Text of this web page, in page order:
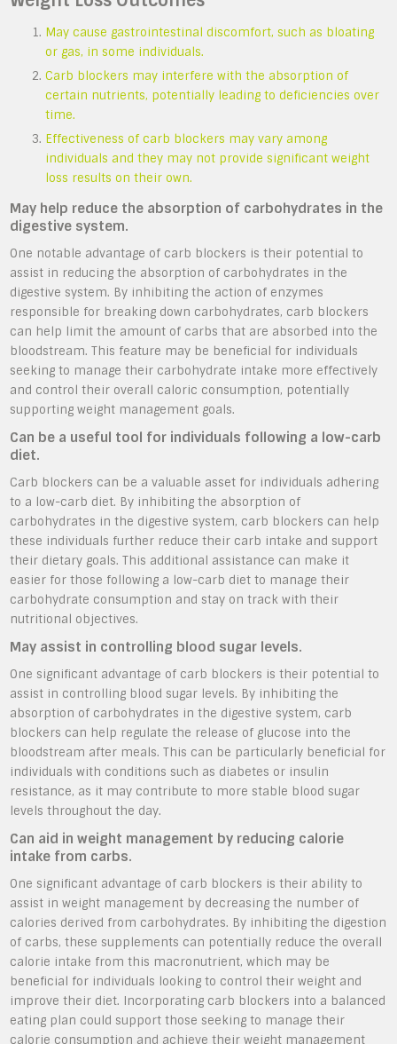
May cause gastrointestinal discomfort, such as bloating
or gas, in some individuals.
Carb blockers may interfere with the absorption of
certain nutrients, potentially leading to deficiencies over
time.
Effectiveness of carb blockers may vary among
individuals and they may not provide significant weight
loss results on their own.
May help reduce the absorption of carbohydrates in the
digestive system.
One notable advantage of carb blockers is their potential to
assist in reducing the absorption of carbohydrates in the
digestive system. By inhibiting the action of enzymes
responsible for breaking down carbohydrates, carb blockers
can help limit the amount of carbs that are absorbed into the
bloodstream. This feature may be beneficial for individuals
seeking to manage their carbohydrate intake more effectively
and control their overall caloric consumption, potentially
supporting weight management goals.
Can be a useful tool for individuals following a low-carb
diet.
Carb blockers can be a valuable asset for individuals adhering
to a low-carb diet. By inhibiting the absorption of
carbohydrates in the digestive system, carb blockers can help
these individuals further reduce their carb intake and support
their dietary goals. This additional assistance can make it
easier for those following a low-carb diet to manage their
carbohydrate consumption and stay on track with their
nutritional objectives.
May assist in controlling blood sugar levels.
One significant advantage of carb blockers is their potential to
assist in controlling blood sugar levels. By inhibiting the
absorption of carbohydrates in the digestive system, carb
blockers can help regulate the release of glucose into the
bloodstream after meals. This can be particularly beneficial for
individuals with conditions such as diabetes or insulin
resistance, as it may contribute to more stable blood sugar
levels throughout the day.
Can aid in weight management by reducing calorie
intake from carbs.
One significant advantage of carb blockers is their ability to
assist in weight management by decreasing the number of
calories derived from carbohydrates. By inhibiting the digestion
of carbs, these supplements can potentially reduce the overall
calorie intake from this macronutrient, which may be
beneficial for individuals looking to control their weight and
improve their diet. Incorporating carb blockers into a balanced
eating plan could support those seeking to manage their
calorie consumption and achieve their weight management